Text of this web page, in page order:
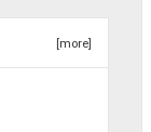
[more]